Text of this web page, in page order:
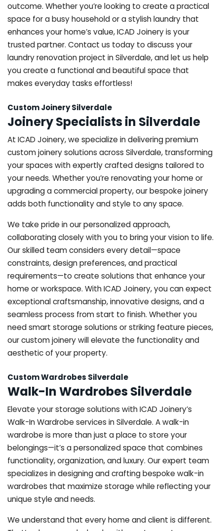
outcome. Whether you’re looking to create a practical
space for a busy household or a stylish laundry that
enhances your home’s value, ICAD Joinery is your
trusted partner. Contact us today to discuss your
laundry renovation project in Silverdale, and let us help
you create a functional and beautiful space that
makes everyday tasks effortless!
Custom Joinery Silverdale
Joinery Specialists in Silverdale
At ICAD Joinery, we specialize in delivering premium
custom joinery solutions across Silverdale, transforming
your spaces with expertly crafted designs tailored to
your needs. Whether you’re renovating your home or
upgrading a commercial property, our bespoke joinery
adds both functionality and style to any space.
We take pride in our personalized approach,
collaborating closely with you to bring your vision to life.
Our skilled team considers every detail—space
constraints, design preferences, and practical
requirements—to create solutions that enhance your
home or workspace. With ICAD Joinery, you can expect
exceptional craftsmanship, innovative designs, and a
seamless process from start to finish. Whether you
need smart storage solutions or striking feature pieces,
our custom joinery will elevate the functionality and
aesthetic of your property.
Custom Wardrobes Silverdale
Walk-In Wardrobes Silverdale
Elevate your storage solutions with ICAD Joinery’s
Walk-In Wardrobe services in Silverdale. A walk-in
wardrobe is more than just a place to store your
belongings—it’s a personalized space that combines
functionality, organization, and luxury. Our expert team
specializes in designing and crafting bespoke walk-in
wardrobes that maximize storage while reflecting your
unique style and needs.
We understand that every home and client is different.